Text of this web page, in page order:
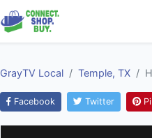
GrayTV Local Temple, TX
Facebook Twitter